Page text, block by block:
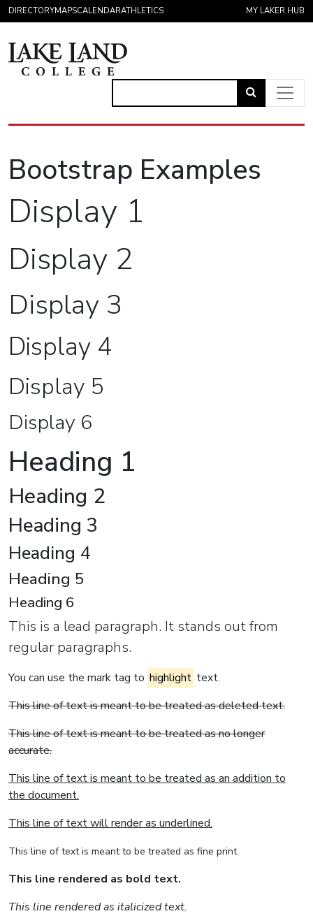
Skip to content
DIRECTORYMAPSCALENDARATHLETICS MY LAKER HUB
Link
to
page.
Bootstrap Examples
Display 1
Display 2
Display 3
Display 4
Display 5
Display 6
Heading 1
Heading 2
Heading 3
Heading 4
Heading 5
Heading 6
This is a lead paragraph. It stands out from
regular paragraphs.
You can use the mark tag to highlight text.
This line of text is meant to be treated as deleted text.
This line of text is meant to be treated as no longer
accurate.
This line of text is meant to be treated as an addition to
the document.
This line of text will render as underlined.
This line of text is meant to be treated as fine print.
This line rendered as bold text.
This line rendered as italicized text.